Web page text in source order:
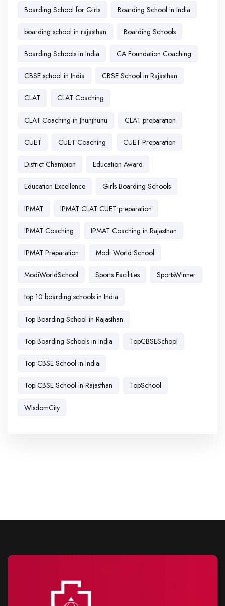
Boarding School for Girls Boarding School in India
boarding school in rajasthan Boarding Schools
Boarding Schools in India CA Foundation Coaching
CBSE school in India CBSE School in Rajasthan
CLAT CLAT Coaching
CLAT Coaching in Jhunjhunu CLAT preparation
CUET CUET Coaching CUET Preparation
District Champion Education Award
Education Excellence Girls Boarding Schools
IPMAT IPMAT CLAT CUET preparation
IPMAT Coaching IPMAT Coaching in Rajasthan
IPMAT Preparation Modi World School
ModiWorldSchool Sports Facilities SportsWinner
top 10 boarding schools in India
Top Boarding School in Rajasthan
Top Boarding Schools in India TopCBSESchool
Top CBSE School in India
Top CBSE School in Rajasthan TopSchool
WisdomCity